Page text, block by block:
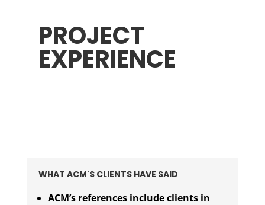
PROJECT
EXPERIENCE
WHAT ACM'S CLIENTS HAVE SAID
ACM’s references include clients in